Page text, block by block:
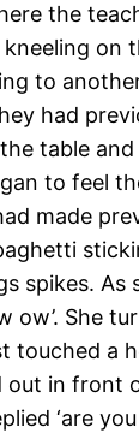
the
on
to
had
table and
to feel
made
spikes. As
ow’. She
touched a
out in front
‘are